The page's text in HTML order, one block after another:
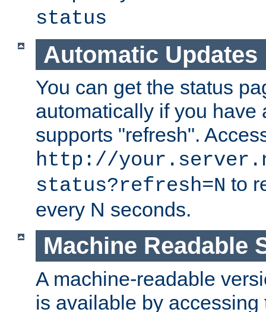
status
Automatic Updates
You can get the status
automatically if you have
supports "refresh".
http://
status?refresh=N to
every N seconds.
Machine Readable
A machine-readable
is available by accessing